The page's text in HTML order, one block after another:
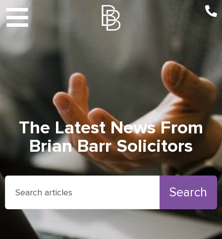
The Latest News From
Brian Barr Solicitors
Search